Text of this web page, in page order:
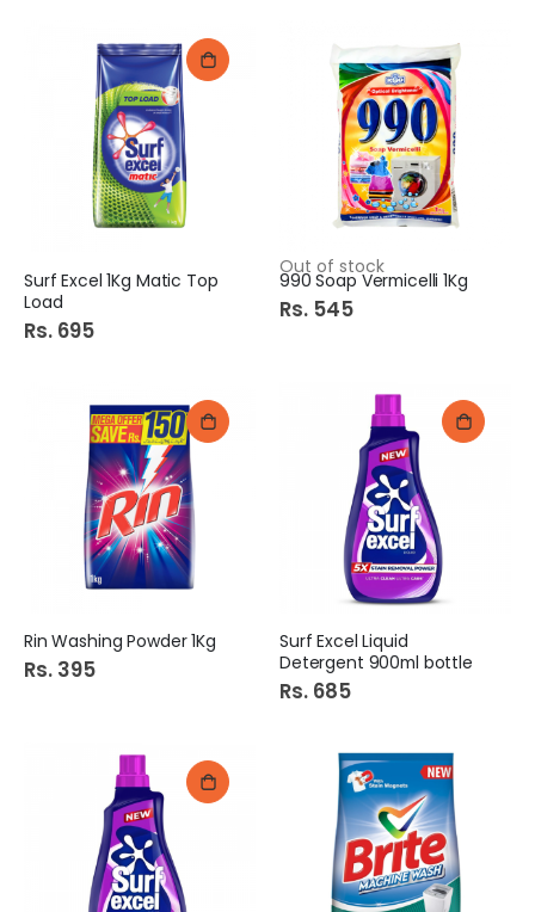
Surf Excel 1Kg Matic Top
Load
Rs. 695
Out of stock
990 Soap Vermicelli 1Kg
Rs. 545
Rin Washing Powder 1Kg
Rs. 395
Surf Excel Liquid
Detergent 900ml bottle
Rs. 685